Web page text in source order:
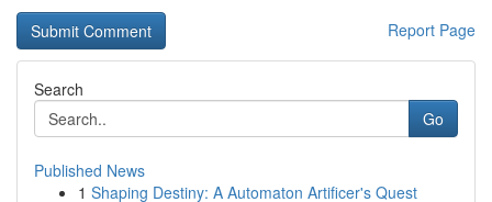
Report Page
Search
Go
Published News
1 Shaping Destiny: A Automaton Artificer's Quest